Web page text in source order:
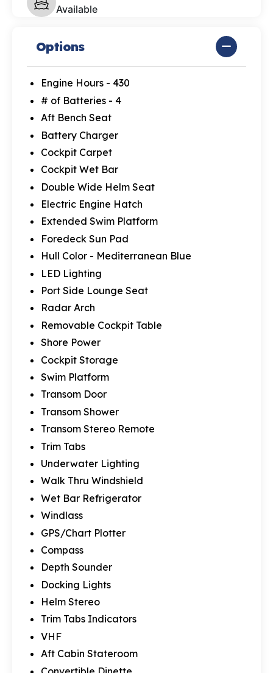
Available
Options
Engine Hours - 430
# of Batteries - 4
Aft Bench Seat
Battery Charger
Cockpit Carpet
Cockpit Wet Bar
Double Wide Helm Seat
Electric Engine Hatch
Extended Swim Platform
Foredeck Sun Pad
Hull Color - Mediterranean Blue
LED Lighting
Port Side Lounge Seat
Radar Arch
Removable Cockpit Table
Shore Power
Cockpit Storage
Swim Platform
Transom Door
Transom Shower
Transom Stereo Remote
Trim Tabs
Underwater Lighting
Walk Thru Windshield
Wet Bar Refrigerator
Windlass
GPS/Chart Plotter
Compass
Depth Sounder
Docking Lights
Helm Stereo
Trim Tabs Indicators
VHF
Aft Cabin Stateroom